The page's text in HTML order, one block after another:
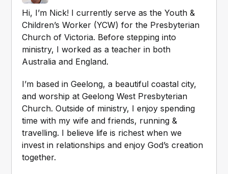
Hi, I’m Nick! I currently serve as the Youth &
Children’s Worker (YCW) for the Presbyterian
Church of Victoria. Before stepping into
ministry, I worked as a teacher in both
Australia and England.
I’m based in Geelong, a beautiful coastal city,
and worship at Geelong West Presbyterian
Church. Outside of ministry, I enjoy spending
time with my wife and friends, running &
travelling. I believe life is richest when we
invest in relationships and enjoy God’s creation
together.